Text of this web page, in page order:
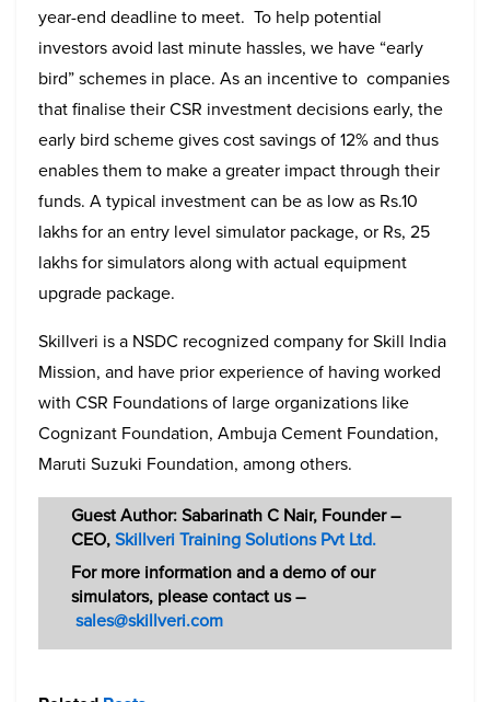
year-end deadline to meet. To help potential
investors avoid last minute hassles, we have “early
bird” schemes in place. As an incentive to companies
that finalise their CSR investment decisions early, the
early bird scheme gives cost savings of 12% and thus
enables them to make a greater impact through their
funds. A typical investment can be as low as Rs.10
lakhs for an entry level simulator package, or Rs, 25
lakhs for simulators along with actual equipment
upgrade package.
Skillveri is a NSDC recognized company for Skill India
Mission, and have prior experience of having worked
with CSR Foundations of large organizations like
Cognizant Foundation, Ambuja Cement Foundation,
Maruti Suzuki Foundation, among others.
Guest Author: Sabarinath C Nair, Founder –
CEO,Skillveri Training Solutions Pvt Ltd.
For more information and a demo of our
simulators, please contact us –
sales@skillveri.com